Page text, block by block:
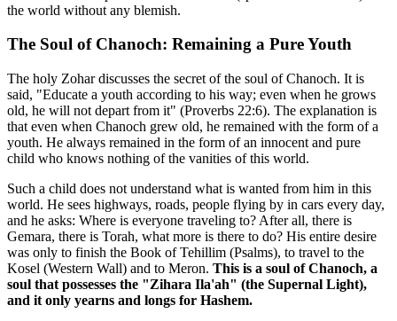
the world without any blemish.
The Soul of Chanoch: Remaining a Pure Youth
The holy Zohar discusses the secret of the soul of Chanoch. It is
said, "Educate a youth according to his way; even when he grows
old, he will not depart from it" (Proverbs 22:6). The explanation is
that even when Chanoch grew old, he remained with the form of a
youth. He always remained in the form of an innocent and pure
child who knows nothing of the vanities of this world.
Such a child does not understand what is wanted from him in this
world. He sees highways, roads, people flying by in cars every day,
and he asks: Where is everyone traveling to? After all, there is
Gemara, there is Torah, what more is there to do? His entire desire
was only to finish the Book of Tehillim (Psalms), to travel to the
Kosel (Western Wall) and to Meron. This is a soul of Chanoch, a
soul that possesses the "Zihara Ila'ah" (the Supernal Light),
and it only yearns and longs for Hashem.